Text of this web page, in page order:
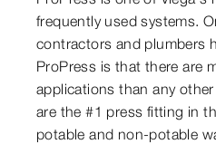
frequently used systems.
contractors and plumbers
ProPress is that there are
applications than any
are the #1 press fitting in
potable and non-potable